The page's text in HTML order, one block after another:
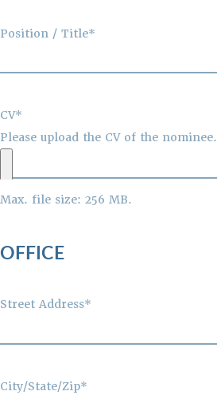
Position / Title*
CV*
Please upload the CV of the nominee.
Max. file size: 256 MB.
OFFICE
Street Address*
City/State/Zip*